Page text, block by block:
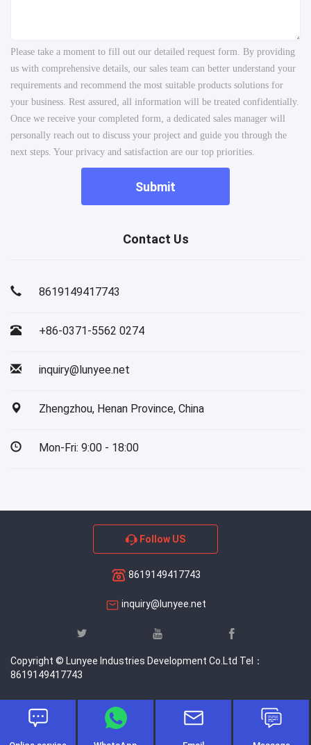
Please take a moment to fill out our detailed request form. By providing
us with comprehensive details, our sales team can better understand your
requirements and recommend the most suitable products solutions for
your business. Rest assured, all information will be treated confidentially.
Once we receive your completed form, a dedicated sales manager will
personally reach out to discuss your project and guide you through the
next steps. Your privacy and satisfaction are our top priorities.
Submit
Contact Us
8619149417743
+86-0371-5562 0274
inquiry@lunyee.net
Zhengzhou, Henan Province, China
Mon-Fri: 9:00 - 18:00
Follow US
8619149417743
inquiry@lunyee.net
Copyright © Lunyee Industries Development Co.Ltd Tel：
8619149417743